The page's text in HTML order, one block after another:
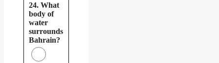
24. What
body of
water
surrounds
Bahrain?